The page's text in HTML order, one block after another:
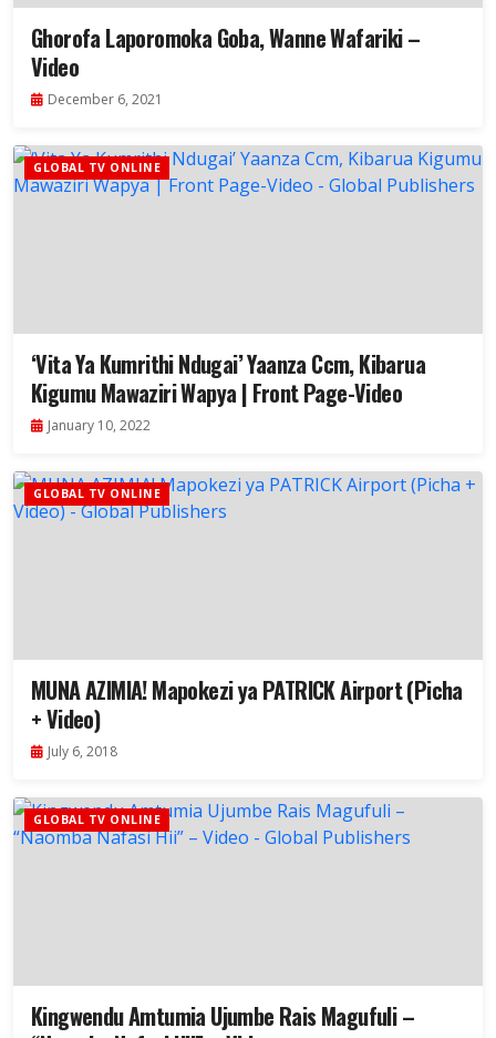
Ghorofa Laporomoka Goba, Wanne Wafariki –
Video
December 6, 2021
GLOBAL TV ONLINE
‘Vita Ya Kumrithi Ndugai’ Yaanza Ccm, Kibarua
Kigumu Mawaziri Wapya | Front Page-Video
January 10, 2022
GLOBAL TV ONLINE
MUNA AZIMIA! Mapokezi ya PATRICK Airport (Picha
+ Video)
July 6, 2018
GLOBAL TV ONLINE
Kingwendu Amtumia Ujumbe Rais Magufuli –